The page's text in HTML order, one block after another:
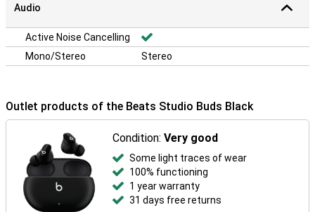
Audio
Active Noise Cancelling
Mono/Stereo
Stereo
Outlet products of the Beats Studio Buds Black
Condition:Very good
Some light traces of wear
100% functioning
1 year warranty
31 days free returns